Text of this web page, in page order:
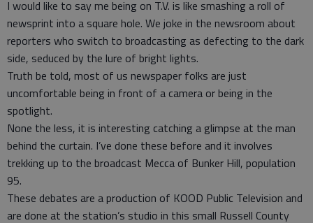
I would like to say me being on T.V. is like smashing a roll of
newsprint into a square hole. We joke in the newsroom about
reporters who switch to broadcasting as defecting to the dark
side, seduced by the lure of bright lights.
Truth be told, most of us newspaper folks are just
uncomfortable being in front of a camera or being in the
spotlight.
None the less, it is interesting catching a glimpse at the man
behind the curtain. I’ve done these before and it involves
trekking up to the broadcast Mecca of Bunker Hill, population
95.
These debates are a production of KOOD Public Television and
are done at the station’s studio in this small Russell County